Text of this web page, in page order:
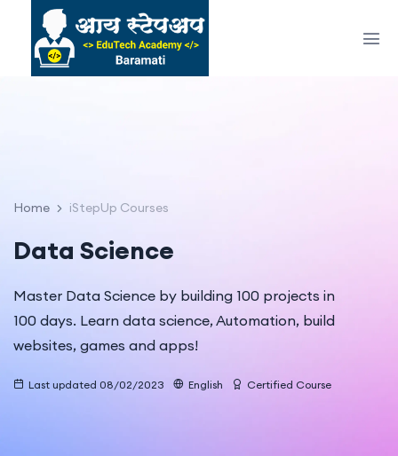
Home iStepUp Courses
Data Science
Master Data Science by building 100 projects in
100 days. Learn data science, Automation, build
websites, games and apps!
Last updated 08/02/2023 English Certified Course